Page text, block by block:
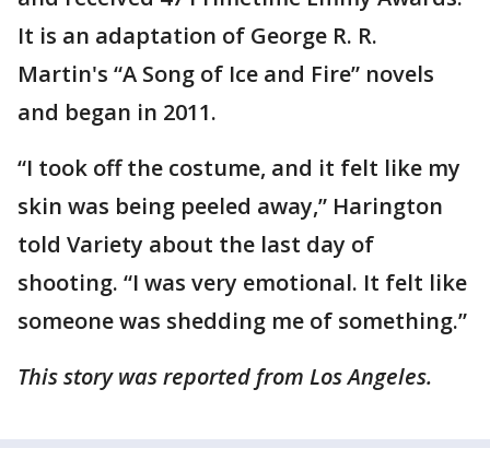
It is an adaptation of George R. R.
Martin's “A Song of Ice and Fire” novels
and began in 2011.
“I took off the costume, and it felt like my
skin was being peeled away,” Harington
told Variety about the last day of
shooting. “I was very emotional. It felt like
someone was shedding me of something.”
This story was reported from Los Angeles.